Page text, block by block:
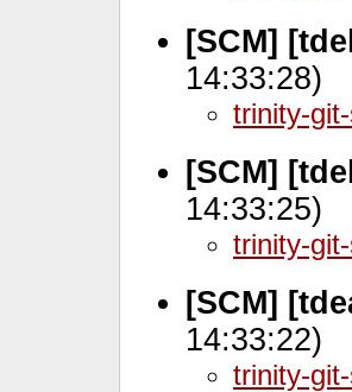
[SCM]
14:33:28)
trinity-
[SCM]
14:33:25)
trinity-
[SCM]
14:33:22)
trinity-